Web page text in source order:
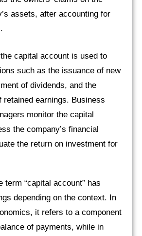
assets, after accounting for
.
capital account is used to
such as the issuance of new
of dividends, and the
retained earnings. Business
monitor the capital
the company’s financial
the return on investment for
term “capital account” has
depending on the context. In
it refers to a component
of payments, while in